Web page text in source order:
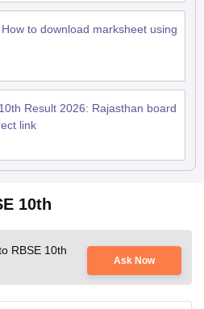
to download marksheet using
Result 2026: Rajasthan board
link
10th
RBSE 10th
Ask Now